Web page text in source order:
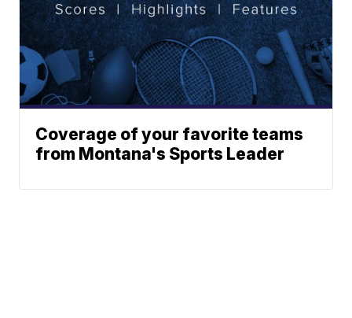
Coverage of your favorite teams
from Montana's Sports Leader